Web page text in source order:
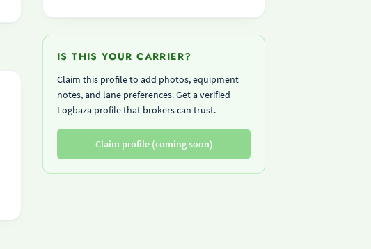
IS THIS YOUR CARRIER?
Claim this profile to add photos, equipment
notes, and lane preferences. Get a verified
Logbaza profile that brokers can trust.
Claim profile (coming soon)